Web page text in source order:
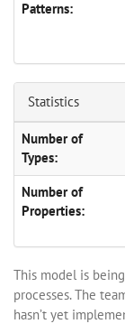
Patterns:
Statistics
Number of
Types:
Number of
Properties:
This model is
processes. The
hasn’t yet